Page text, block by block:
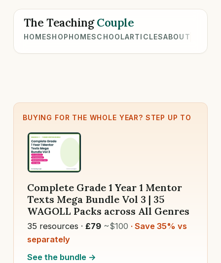
The TeachingCouple
HOMESHOPHOMESCHOOLARTICLESABOUT
BUYING FOR THE WHOLE YEAR? STEP UP TO
Complete Grade 1 Year 1 Mentor
Texts Mega Bundle Vol 3 | 35
WAGOLL Packs across All Genres
35 resources · £79 ~$100 · Save 35% vs
separately
See the bundle →